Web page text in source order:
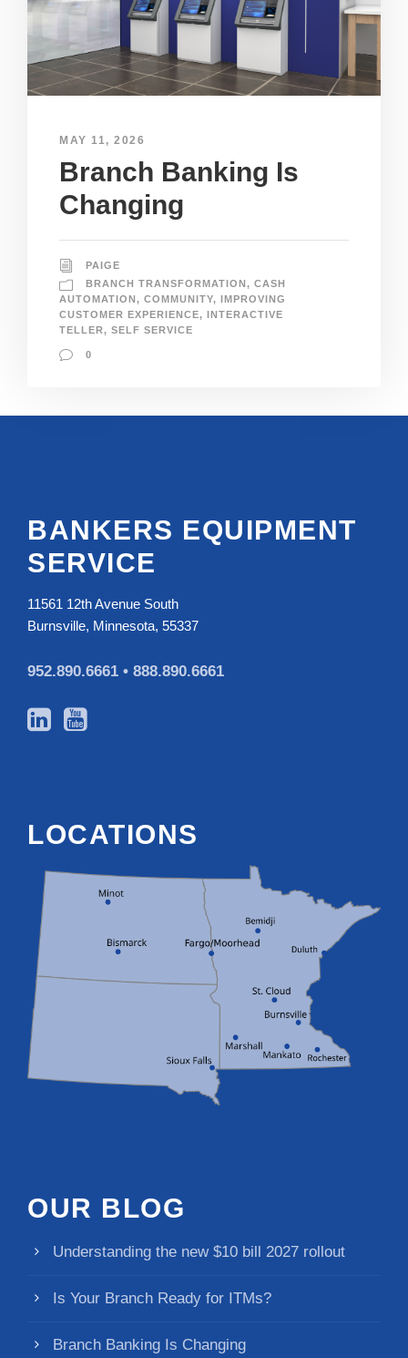
MAY 11, 2026
Branch Banking Is
Changing
PAIGE
BRANCH TRANSFORMATION, CASH
AUTOMATION, COMMUNITY, IMPROVING
CUSTOMER EXPERIENCE, INTERACTIVE
TELLER, SELF SERVICE
0
BANKERS EQUIPMENT
SERVICE
11561 12th Avenue South
Burnsville, Minnesota, 55337
952.890.6661 • 888.890.6661
LOCATIONS
OUR BLOG
Understanding the new $10 bill 2027 rollout
Is Your Branch Ready for ITMs?
Branch Banking Is Changing